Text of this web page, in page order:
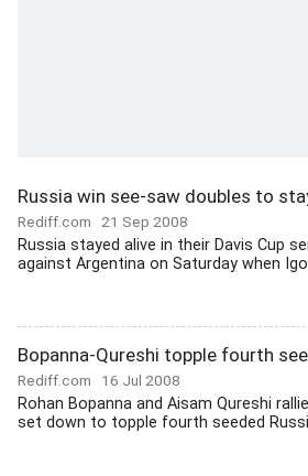
Russia win see-saw doubles to
Rediff.com 21 Sep 2008
Russia stayed alive in their Davis Cup
against Argentina on Saturday when
Bopanna-Qureshi topple fourth
Rediff.com 16 Jul 2008
Rohan Bopanna and Aisam Qureshi
set down to topple fourth seeded